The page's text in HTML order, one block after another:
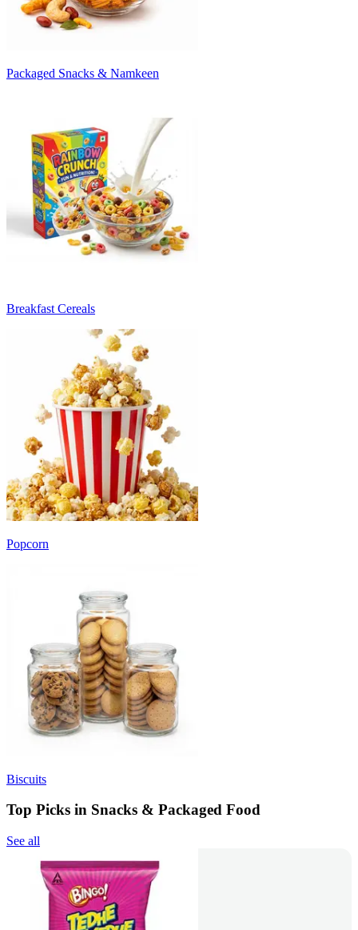
Packaged Snacks & Namkeen
Breakfast Cereals
Popcorn
Biscuits
Top Picks in Snacks & Packaged Food
See all